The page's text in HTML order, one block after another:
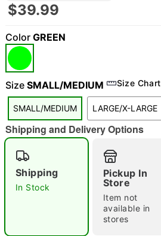
"Slide "0
$39.99
Color GREEN
Size SMALL/MEDIUM Size Chart
SMALL/MEDIUM LARGE/X-LARGE
Shipping and Delivery Options
Shipping
In Stock
Pickup In
Store
Item not
available in
stores